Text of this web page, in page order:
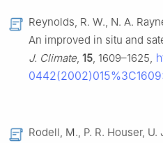
Reynolds, R. W., N. A.
An improved in situ and
J. Climate, 15, 1609–1625,
Rodell, M., P. R. Houser,